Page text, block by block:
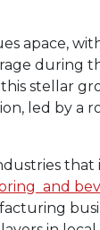
apace,
during
stellar
led by
and